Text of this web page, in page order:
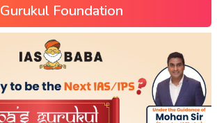
Gurukul Foundation